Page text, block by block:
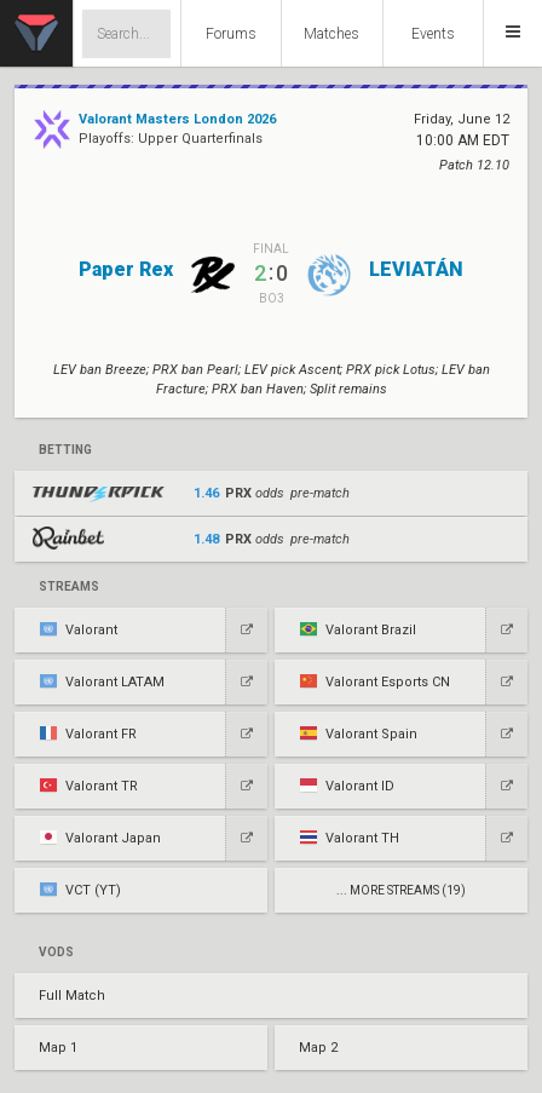
Forums Matches Events
Valorant Masters London 2026
Playoffs: Upper Quarterfinals
Friday, June 12
10:00 AM EDT
Patch 12.10
Paper Rex
FINAL
2:0
BO3
LEVIATÁN
LEV ban Breeze; PRX ban Pearl; LEV pick Ascent; PRX pick Lotus; LEV ban
Fracture; PRX ban Haven; Split remains
BETTING
1.46 PRX odds pre-match
1.48 PRX odds pre-match
STREAMS
Valorant Valorant Brazil
Valorant LATAM Valorant Esports CN
Valorant FR Valorant Spain
Valorant TR Valorant ID
Valorant Japan Valorant TH
VCT (YT) ... MORE STREAMS (19)
VODS
Full Match
Map 1 Map 2